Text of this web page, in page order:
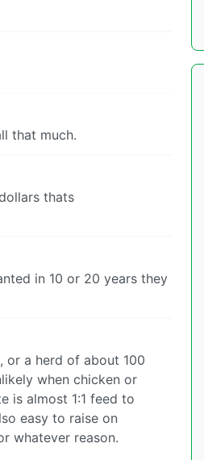
that much.
thats
in 10 or 20 years they
or a herd of about 100
when chicken or
is almost 1:1 feed to
easy to raise on
whatever reason.